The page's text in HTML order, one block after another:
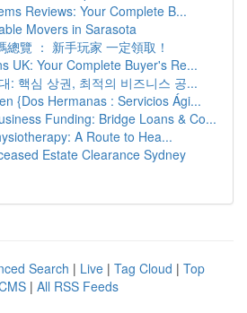
Reviews: Your Complete B...
Movers in Sarasota
總覽 ： 新手玩家 一定領取！
UK: Your Complete Buyer's Re...
: 핵심 상권, 최적의 비즈니스 공...
{Dos Hermanas : Servicios Ági...
Funding: Bridge Loans & Co...
A Route to Hea...
Estate Clearance Sydney
Search | Live | Tag Cloud | Top
| All RSS Feeds